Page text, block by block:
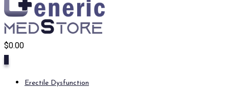
$0.00
Erectile Dysfunction